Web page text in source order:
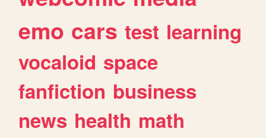
emo cars test learning
vocaloid space
fanfiction business
news health math